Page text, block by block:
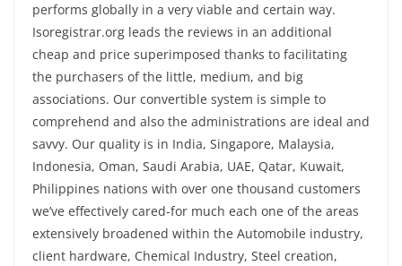
performs globally in a very viable and certain way.
Isoregistrar.org leads the reviews in an additional
cheap and price superimposed thanks to facilitating
the purchasers of the little, medium, and big
associations. Our convertible system is simple to
comprehend and also the administrations are ideal and
savvy. Our quality is in India, Singapore, Malaysia,
Indonesia, Oman, Saudi Arabia, UAE, Qatar, Kuwait,
Philippines nations with over one thousand customers
we’ve effectively cared-for much each one of the areas
extensively broadened within the Automobile industry,
client hardware, Chemical Industry, Steel creation,